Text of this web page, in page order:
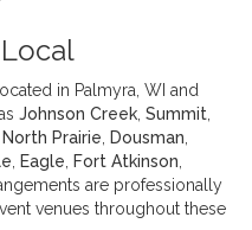
in Palmyra, WI and
Johnson Creek Summit
North Prairie Dousman
Eagle Fort Atkinson
are professionally
venues throughout these